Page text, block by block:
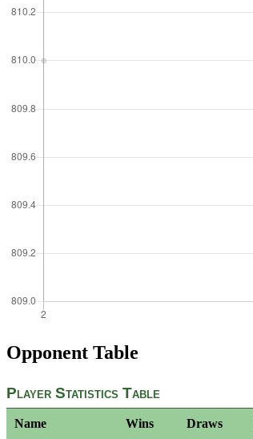
Opponent Table
Player Statistics Table
Name Wins Draws